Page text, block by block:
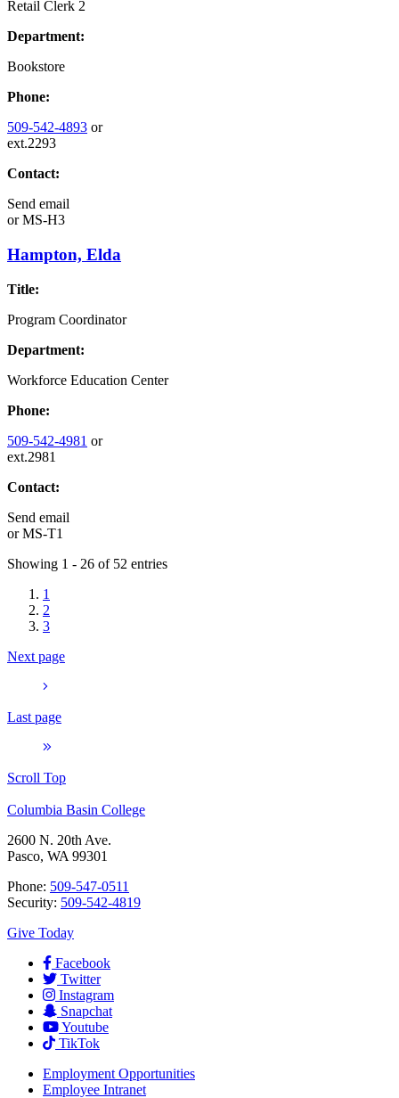
Retail Clerk 2
Department:
Bookstore
Phone:
509-542-4893 or
ext.2293
Contact:
Send email
orMS-H3
Hampton, Elda
Title:
Program Coordinator
Department:
Workforce Education Center
Phone:
509-542-4981 or
ext.2981
Contact:
Send email
orMS-T1
Showing 1 - 26 of 52 entries
1
2
3
Next page
Last page
Scroll Top
Columbia Basin College
2600 N. 20th Ave.
Pasco, WA 99301
Phone: 509-547-0511
Security: 509-542-4819
Give Today
Facebook
Twitter
Instagram
Snapchat
Youtube
TikTok
Employment Opportunities
Employee Intranet